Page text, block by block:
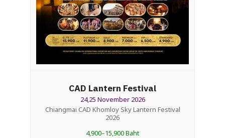
CAD Lantern Festival
24,25 November 2026
Chiangmai CAD Khomloy Sky Lantern Festival
2026
4,900–15,900 Baht